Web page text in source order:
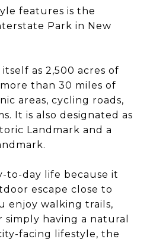
features is the
Park in New
as 2,500 acres of
than 30 miles of
areas, cycling roads,
It is also designated as
Landmark and a
to-day life because it
escape close to
enjoy walking trails,
simply having a natural
facing lifestyle, the